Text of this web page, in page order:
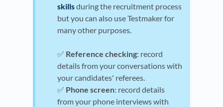
skillsduring the recruitment process
but you can also use Testmaker for
many other purposes.
✅ Reference checking: record
details from your conversations with
your candidates' referees.
✅ Phone screen: record details
from your phone interviews with